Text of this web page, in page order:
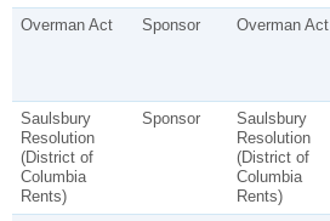
Overman Act
Sponsor Overman Act
Saulsbury
Resolution
(District of
Columbia
Rents)
Sponsor
Saulsbury
Resolution
(District of
Columbia
Rents)